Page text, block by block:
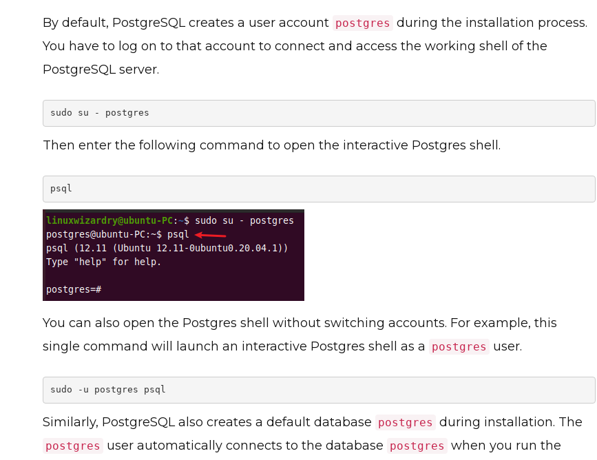
By default, PostgreSQL creates a user account postgres during the installation process.
You have to log on to that account to connect and access the working shell of the
PostgreSQL server.
sudo su - postgres
Then enter the following command to open the interactive Postgres shell.
psql
You can also open the Postgres shell without switching accounts. For example, this
single command will launch an interactive Postgres shell as a
postgres user.
sudo -u postgres psql
Similarly, PostgreSQL also creates a default database postgres during installation. The
postgres user automatically connects to the database postgres when you run the